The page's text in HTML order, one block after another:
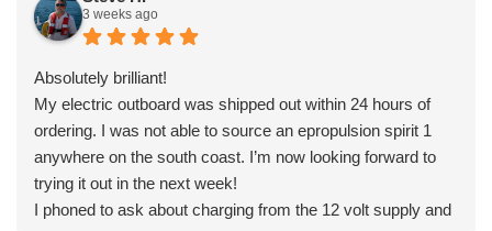
3 weeks ago
Absolutely brilliant!
My electric outboard was shipped out within 24 hours of
ordering. I was not able to source an epropulsion spirit 1
anywhere on the south coast. I’m now looking forward to
trying it out in the next week!
I phoned to ask about charging from the 12 volt supply and